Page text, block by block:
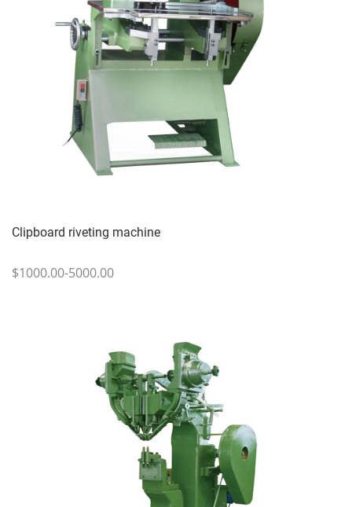
Clipboard riveting machine
$1000.00-5000.00